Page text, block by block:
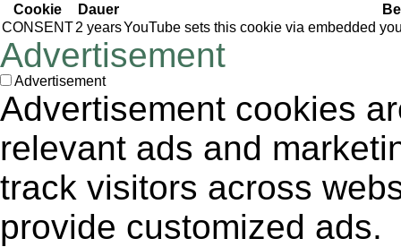
Cookie Dauer
CONSENT2 yearsYouTube sets this cookie via embedded
Advertisement
Advertisement
Advertisement cookies
relevant ads and
track visitors across
provide customized ads.